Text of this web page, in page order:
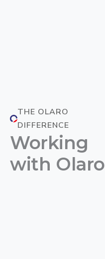
THE OLARO
DIFFERENCE
Working
with Olaro